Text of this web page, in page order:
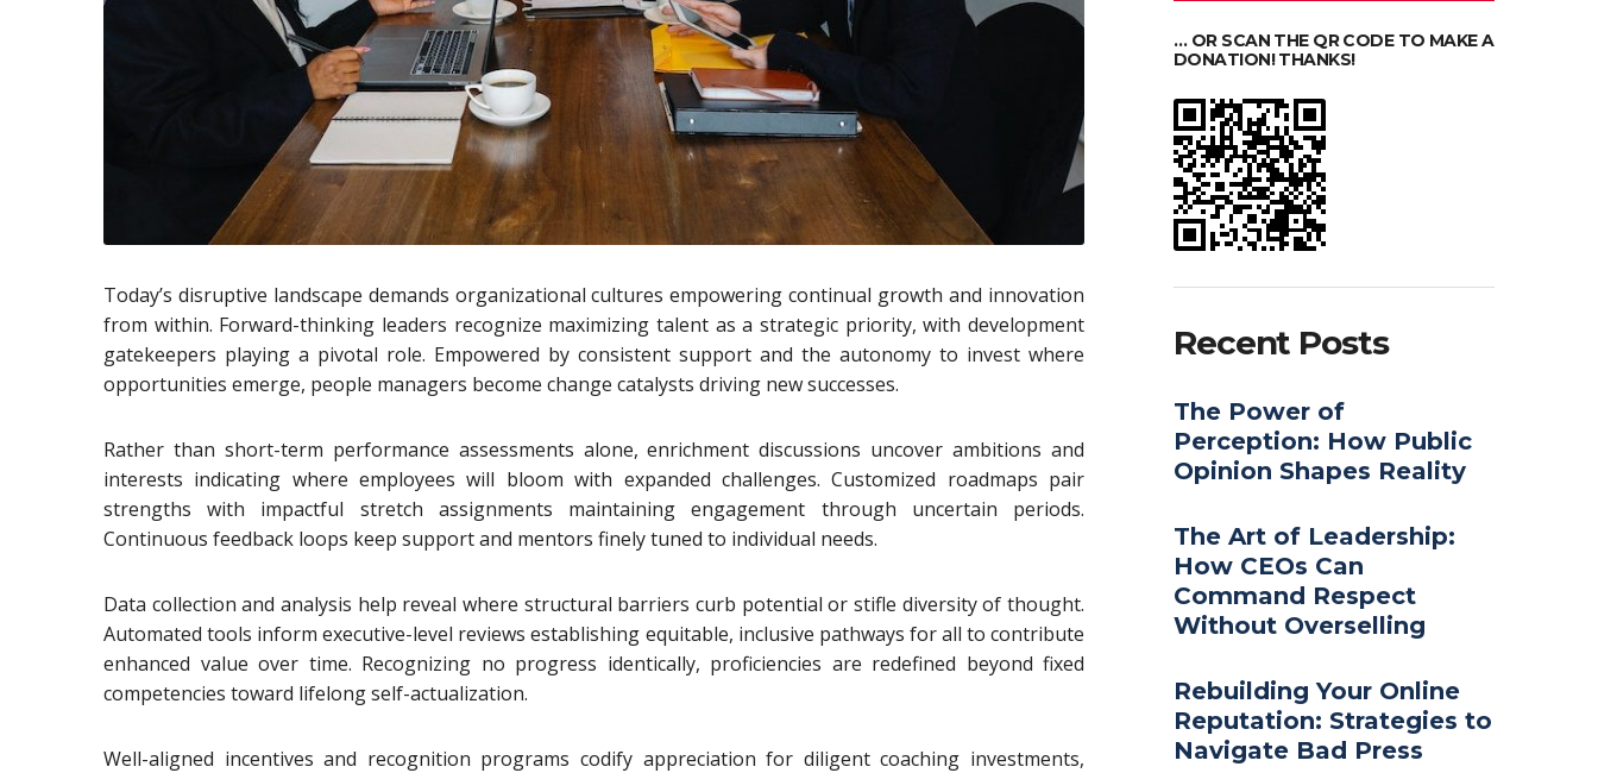
Today’s disruptive landscape demands organizational cultures empowering continual growth and innovation
from within. Forward-thinking leaders recognize maximizing talent as a strategic priority, with development
gatekeepers playing a pivotal role. Empowered by consistent support and the autonomy to invest where
opportunities emerge, people managers become change catalysts driving new successes.
Rather than short-term performance assessments alone, enrichment discussions uncover ambitions and
interests indicating where employees will bloom with expanded challenges. Customized roadmaps pair
strengths with impactful stretch assignments maintaining engagement through uncertain periods.
Continuous feedback loops keep support and mentors finely tuned to individual needs.
Data collection and analysis help reveal where structural barriers curb potential or stifle diversity of thought.
Automated tools inform executive-level reviews establishing equitable, inclusive pathways for all to contribute
enhanced value over time. Recognizing no progress identically, proficiencies are redefined beyond fixed
competencies toward lifelong self-actualization.
Well-aligned incentives and recognition programs codify appreciation for diligent coaching investments,
… OR SCAN THE QR CODE TO MAKE A
DONATION! THANKS!
Recent Posts
The Power of
Perception: How Public
Opinion Shapes Reality
The Art of Leadership:
How CEOs Can
Command Respect
Without Overselling
Rebuilding Your Online
Reputation: Strategies to
Navigate Bad Press